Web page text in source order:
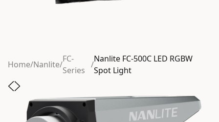
Home/Nanlite/
FC-
Series
/
Nanlite FC-500C LED RGBW
Spot Light